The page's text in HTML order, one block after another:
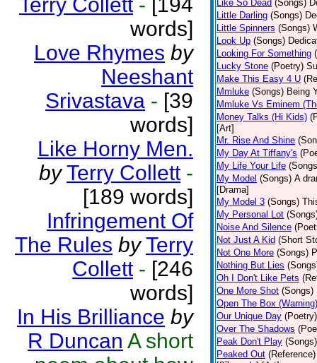
words]
Love Rhymes by
Neeshant
Srivastava - [39
words]
Like Horny Men.
by Terry Collett -
[189 words]
Infringement Of
The Rules by Terry
Collett - [246
words]
In His Brilliance by
R Duncan A short
Like So Dead (Songs)
Little Darling (Songs)
Little Spinners (Songs)
Look Up (Songs)
Looking For Something
Lucky Stone (Poetry)
Make This Easy 4 U
Mmluke (Songs) Being
Mmluke Vs Eminem
Money Talks (Hi Kids)
[Art]
Mr. Rise And Shine
My Day At Tiffany's
My Life Your Life
My Model (Songs) A
[Drama]
My Model 3 (Songs)
My Personal Lot
Noise And Silence
Not Just A Kid (Short
Not One More (Songs)
Nothing But Lies
Oh I Don't Like Pets
One More Shot (Songs)
Open The Box
Our Unique Day (Poetry)
Over The Shadows
Peak Don't Play (Songs)
Peaked Out (Reference)